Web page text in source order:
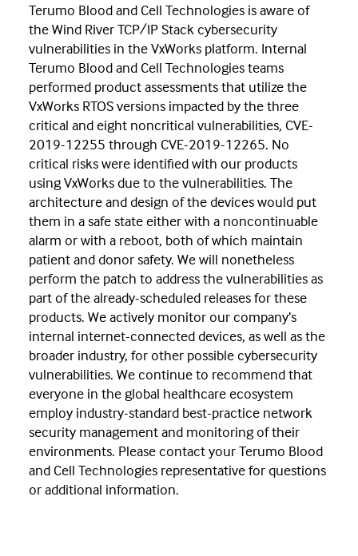
Terumo Blood and Cell Technologies is aware of
the Wind River TCP/IP Stack cybersecurity
vulnerabilities in the VxWorks platform. Internal
Terumo Blood and Cell Technologies teams
performed product assessments that utilize the
VxWorks RTOS versions impacted by the three
critical and eight noncritical vulnerabilities, CVE-
2019-12255 through CVE-2019-12265. No
critical risks were identified with our products
using VxWorks due to the vulnerabilities. The
architecture and design of the devices would put
them in a safe state either with a noncontinuable
alarm or with a reboot, both of which maintain
patient and donor safety. We will nonetheless
perform the patch to address the vulnerabilities as
part of the already-scheduled releases for these
products. We actively monitor our company’s
internal internet-connected devices, as well as the
broader industry, for other possible cybersecurity
vulnerabilities. We continue to recommend that
everyone in the global healthcare ecosystem
employ industry-standard best-practice network
security management and monitoring of their
environments. Please contact your Terumo Blood
and Cell Technologies representative for questions
or additional information.